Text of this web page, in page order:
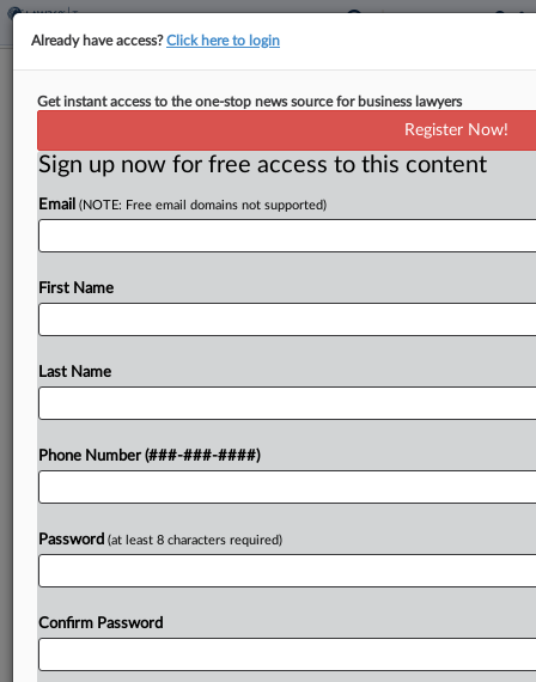
Oilfield Equipment
BySanjay Talwani· July 8, 2024, 5:02 PM EDT
An oil and gas production company in North
Dakota was correctly denied refunds on sales
taxes paid on certain oilfield equipment because
the gear's function in the process was outside
Try a seven day FREE Trial
Already a subscriber?Click here to login
Already have access?Click here to login
Get instant access to the one-stop news source for business lawyers
Register Now!
Sign up now for free access to this content
Email (NOTE: Free email domains not supported)
First Name
Last Name
Phone Number (###-###-####)
Password (at least 8 characters required)
Confirm Password